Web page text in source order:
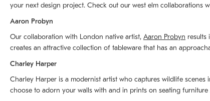
your next design project. Check out our west elm collaborations
Aaron Probyn
Our collaboration with London native artist, Aaron Probyn results
creates an attractive collection of tableware that has an
Charley Harper
Charley Harper is a modernist artist who captures wildlife
choose to adorn your walls with and in prints on seating